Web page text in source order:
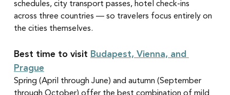
schedules, city transport passes, hotel check-ins
across three countries — so travelers focus entirely on
the cities themselves.
Best time to visit Budapest, Vienna, and
Prague
Spring (April through June) and autumn (September